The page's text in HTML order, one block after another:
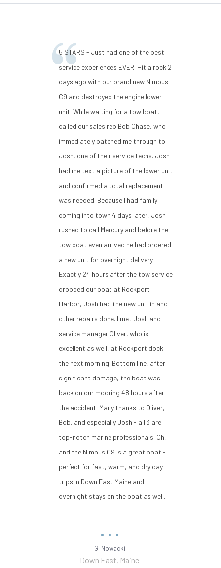
5 STARS - Just had one of the best
service experiences EVER. Hit a rock 2
days ago with our brand new Nimbus
C9 and destroyed the engine lower
unit. While waiting for a tow boat,
called our sales rep Bob Chase, who
immediately patched me through to
Josh, one of their service techs. Josh
had me text a picture of the lower unit
and confirmed a total replacement
was needed. Because I had family
coming into town 4 days later, Josh
rushed to call Mercury and before the
tow boat even arrived he had ordered
a new unit for overnight delivery.
Exactly 24 hours after the tow service
dropped our boat at Rockport
Harbor, Josh had the new unit in and
other repairs done. I met Josh and
service manager Oliver, who is
excellent as well, at Rockport dock
the next morning. Bottom line, after
significant damage, the boat was
back on our mooring 48 hours after
the accident! Many thanks to Oliver,
Bob, and especially Josh - all 3 are
top-notch marine professionals. Oh,
and the Nimbus C9 is a great boat -
perfect for fast, warm, and dry day
trips in Down East Maine and
overnight stays on the boat as well.
G. Nowacki
Down East, Maine